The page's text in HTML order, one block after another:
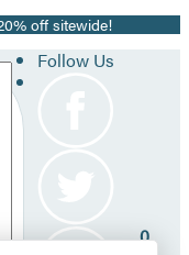
off sitewide!
Follow Us
0